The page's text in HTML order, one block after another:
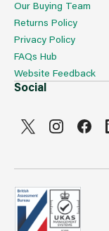
Our Buying Team
Returns Policy
Privacy Policy
FAQs Hub
Website Feedback
Social